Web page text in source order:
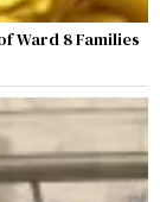
Ward 8 Families